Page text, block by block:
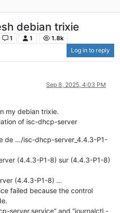
debian trixie
1 1
1.8k
Log in to reply
Sep 8, 2025, 4:03 PM
my debian trixie.
of isc-dhcp-server
de …/isc-dhcp-server_4.4.3-P1-
(4.4.3-P1-8) sur (4.4.3-P1-8)
(4.4.3-P1-8) …
failed because the control
server.service” and “journalctl -